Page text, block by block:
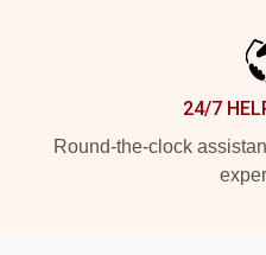
24/7
Round-the-clock